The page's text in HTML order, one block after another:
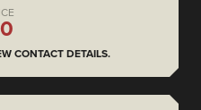
CONTACT DETAILS.